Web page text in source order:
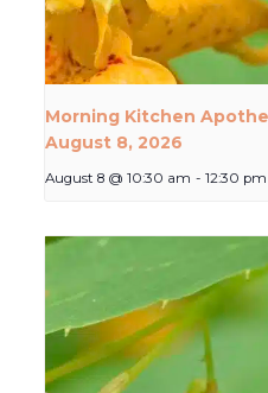
Morning Kitchen
August 8, 2026
August 8 @ 10:30 am - 12:30 pm